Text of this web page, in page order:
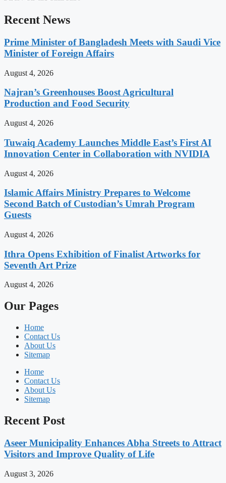
Recent News
Prime Minister of Bangladesh Meets with Saudi Vice
Minister of Foreign Affairs
August 4, 2026
Najran’s Greenhouses Boost Agricultural
Production and Food Security
August 4, 2026
Tuwaiq Academy Launches Middle East’s First AI
Innovation Center in Collaboration with NVIDIA
August 4, 2026
Islamic Affairs Ministry Prepares to Welcome
Second Batch of Custodian’s Umrah Program
Guests
August 4, 2026
Ithra Opens Exhibition of Finalist Artworks for
Seventh Art Prize
August 4, 2026
Our Pages
Home
Contact Us
About Us
Sitemap
Home
Contact Us
About Us
Sitemap
Recent Post
Aseer Municipality Enhances Abha Streets to Attract
Visitors and Improve Quality of Life
August 3, 2026